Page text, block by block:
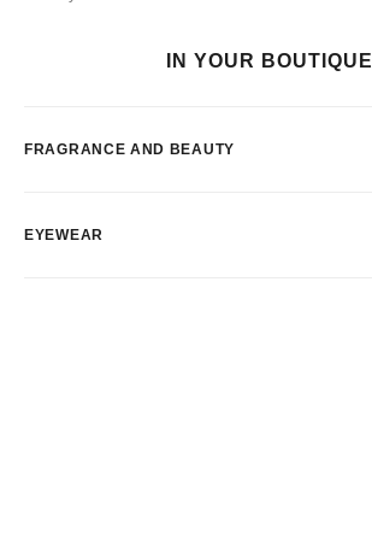
IN YOUR BOUTIQUE
FRAGRANCE AND BEAUTY
EYEWEAR